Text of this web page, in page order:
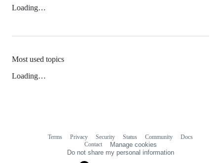
Loading…
Most used topics
Loading…
Terms Privacy Security Status Community
Docs
Contact
Manage cookies
Do not share my personal information